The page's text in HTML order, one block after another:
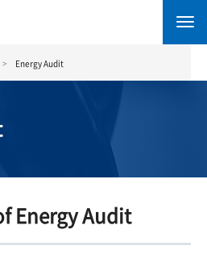
Energy Audit
Energy Audit